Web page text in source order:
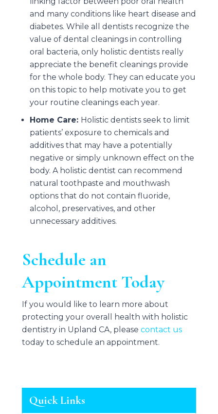
and many conditions like heart disease and
diabetes. While all dentists recognize the
value of dental cleanings in controlling
oral bacteria, only holistic dentists really
appreciate the benefit cleanings provide
for the whole body. They can educate you
on this topic to help motivate you to get
your routine cleanings each year.
Home Care: Holistic dentists seek to limit
patients’ exposure to chemicals and
additives that may have a potentially
negative or simply unknown effect on the
body. A holistic dentist can recommend
natural toothpaste and mouthwash
options that do not contain fluoride,
alcohol, preservatives, and other
unnecessary additives.
Schedule an
Appointment Today
If you would like to learn more about
protecting your overall health with holistic
dentistry in Upland CA, please contact us
today to schedule an appointment.
Quick Links